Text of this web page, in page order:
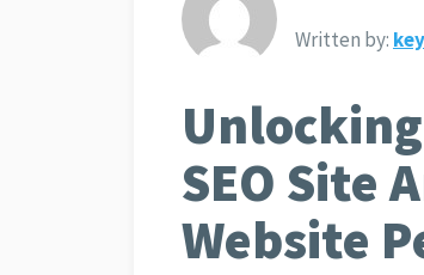
Written by:
SEO Site
Website